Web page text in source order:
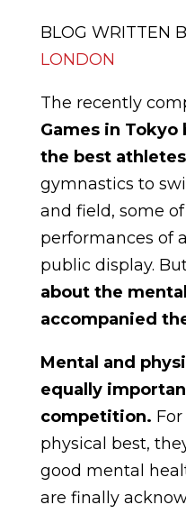
BLOG WRITTEN
LONDON
The recently
Games in
the best
gymnastics to
and field, some
performances of
public display.
about the
accompanied
Mental and
equally
competition.
physical best,
good mental
are finally